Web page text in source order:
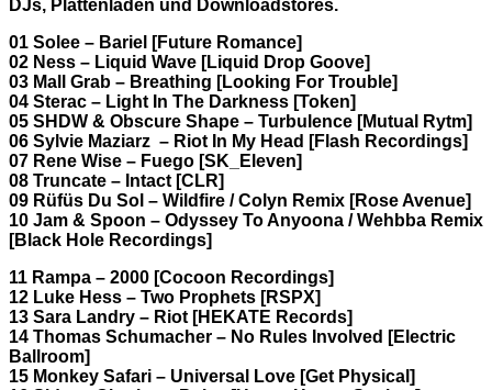
DJs, Plattenläden und Downloadstores.
01 Solee – Bariel [Future Romance]
02 Ness – Liquid Wave [Liquid Drop Goove]
03 Mall Grab – Breathing [Looking For Trouble]
04 Sterac – Light In The Darkness [Token]
05 SHDW & Obscure Shape – Turbulence [Mutual Rytm]
06 Sylvie Maziarz – Riot In My Head [Flash Recordings]
07 Rene Wise – Fuego [SK_Eleven]
08 Truncate – Intact [CLR]
09 Rüfüs Du Sol – Wildfire / Colyn Remix [Rose Avenue]
10 Jam & Spoon – Odyssey To Anyoona / Wehbba Remix
[Black Hole Recordings]
11 Rampa – 2000 [Cocoon Recordings]
12 Luke Hess – Two Prophets [RSPX]
13 Sara Landry – Riot [HEKATE Records]
14 Thomas Schumacher – No Rules Involved [Electric
Ballroom]
15 Monkey Safari – Universal Love [Get Physical]